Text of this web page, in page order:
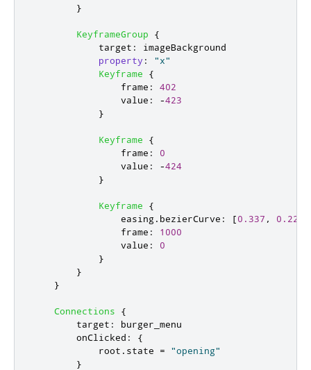
}
KeyframeGroup
{
target :
imageBackground
property :
"x"
Keyframe
{
frame :
402
value : -423
}
Keyframe
{
frame :
0
value : -424
}
Keyframe
{
easing. bezierCurve : [0.337 , 0.229
frame :
1000
value :
0
}
}
}
Connections
{
target :
burger_menu
onClicked :
{
root . state =
"opening"
}